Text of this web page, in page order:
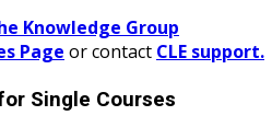
Knowledge Group
Page or contact CLE support.
Single Courses